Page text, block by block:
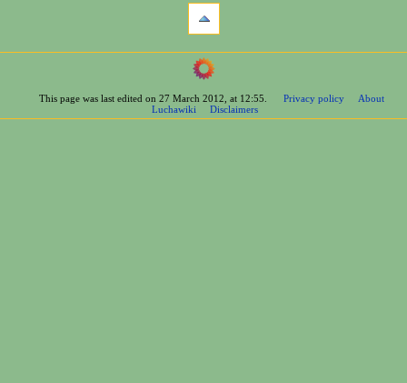
This page was last edited on 27 March 2012, at 12:55. Privacy policy
About
Luchawiki
Disclaimers